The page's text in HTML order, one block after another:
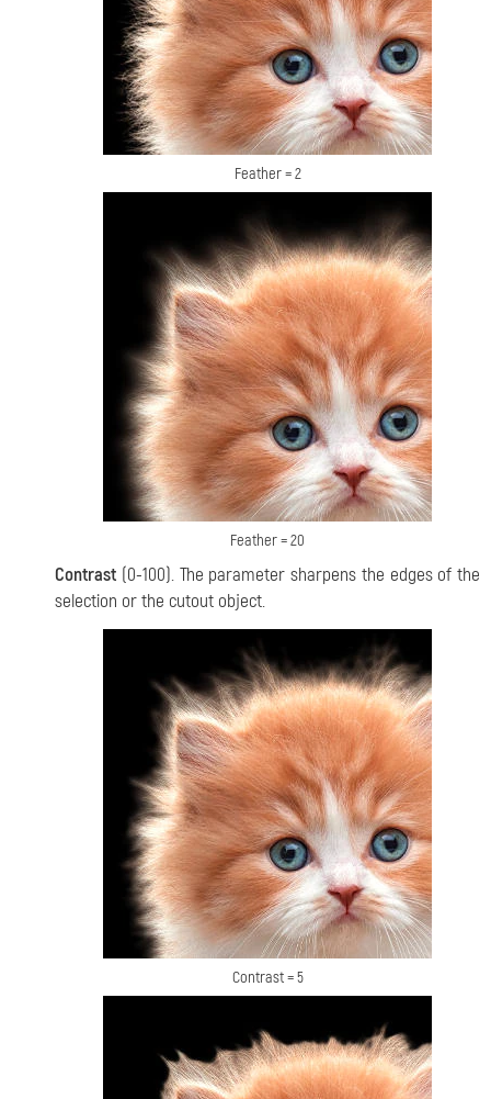
Feather = 2
Feather = 20
Contrast (0-100). The parameter sharpens the edges of the
selection or the cutout object.
Contrast = 5